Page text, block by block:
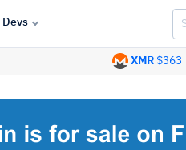
Devs
XMR $363